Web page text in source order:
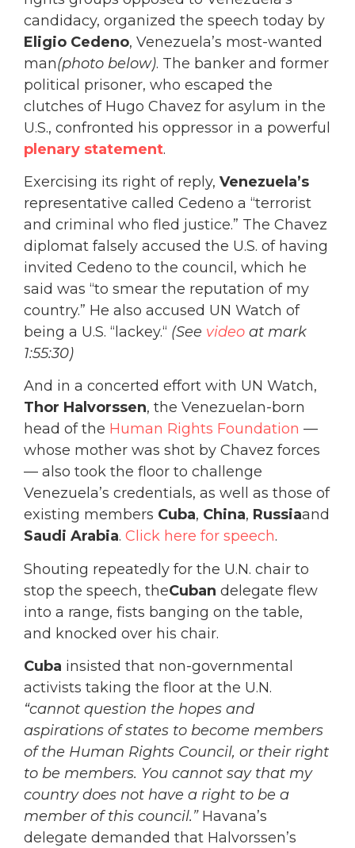
candidacy, organized the speech today by
Eligio Cedeno, Venezuela’s most-wanted
man(photo below). The banker and former
political prisoner, who escaped the
clutches of Hugo Chavez for asylum in the
U.S., confronted his oppressor in a powerful
plenary statement.
Exercising its right of reply, Venezuela’s
representative called Cedeno a “terrorist
and criminal who fled justice.” The Chavez
diplomat falsely accused the U.S. of having
invited Cedeno to the council, which he
said was “to smear the reputation of my
country.” He also accused UN Watch of
being a U.S. “lackey.“ (See video at mark
1:55:30)
And in a concerted effort with UN Watch,
Thor Halvorssen, the Venezuelan-born
head of the Human Rights Foundation —
whose mother was shot by Chavez forces
— also took the floor to challenge
Venezuela’s credentials, as well as those of
existing members Cuba, China, Russiaand
Saudi Arabia. Click here for speech.
Shouting repeatedly for the U.N. chair to
stop the speech, theCuban delegate flew
into a range, fists banging on the table,
and knocked over his chair.
Cuba insisted that non-governmental
activists taking the floor at the U.N.
“cannot question the hopes and
aspirations of states to become members
of the Human Rights Council, or their right
to be members. You cannot say that my
country does not have a right to be a
member of this council.” Havana’s
delegate demanded that Halvorssen’s